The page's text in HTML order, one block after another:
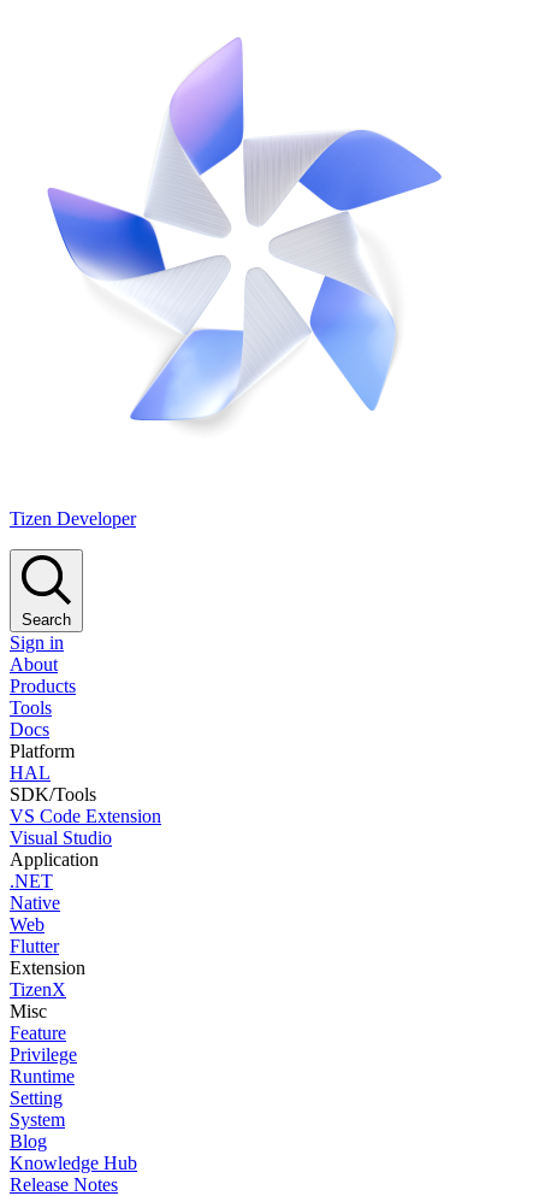
Tizen Developer
Search
Sign in
About
Products
Tools
Docs
Platform
HAL
SDK/Tools
VS Code Extension
Visual Studio
Application
.NET
Native
Web
Flutter
Extension
TizenX
Misc
Feature
Privilege
Runtime
Setting
System
Blog
Knowledge Hub
Release Notes